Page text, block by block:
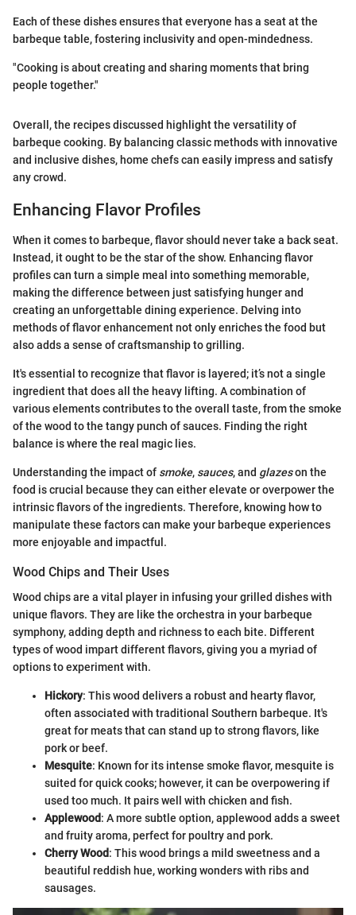
Each of these dishes ensures that everyone has a seat at the
barbeque table, fostering inclusivity and open-mindedness.
"Cooking is about creating and sharing moments that bring
people together."
Overall, the recipes discussed highlight the versatility of
barbeque cooking. By balancing classic methods with innovative
and inclusive dishes, home chefs can easily impress and satisfy
any crowd.
Enhancing Flavor Profiles
When it comes to barbeque, flavor should never take a back seat.
Instead, it ought to be the star of the show. Enhancing flavor
profiles can turn a simple meal into something memorable,
making the difference between just satisfying hunger and
creating an unforgettable dining experience. Delving into
methods of flavor enhancement not only enriches the food but
also adds a sense of craftsmanship to grilling.
It's essential to recognize that flavor is layered; it’s not a single
ingredient that does all the heavy lifting. A combination of
various elements contributes to the overall taste, from the smoke
of the wood to the tangy punch of sauces. Finding the right
balance is where the real magic lies.
Understanding the impact of smoke, sauces, and glazeson the
food is crucial because they can either elevate or overpower the
intrinsic flavors of the ingredients. Therefore, knowing how to
manipulate these factors can make your barbeque experiences
more enjoyable and impactful.
Wood Chips and Their Uses
Wood chips are a vital player in infusing your grilled dishes with
unique flavors. They are like the orchestra in your barbeque
symphony, adding depth and richness to each bite. Different
types of wood impart different flavors, giving you a myriad of
options to experiment with.
Hickory: This wood delivers a robust and hearty flavor,
often associated with traditional Southern barbeque. It's
great for meats that can stand up to strong flavors, like
pork or beef.
Mesquite: Known for its intense smoke flavor, mesquite is
suited for quick cooks; however, it can be overpowering if
used too much. It pairs well with chicken and fish.
Applewood: A more subtle option, applewood adds a sweet
and fruity aroma, perfect for poultry and pork.
Cherry Wood: This wood brings a mild sweetness and a
beautiful reddish hue, working wonders with ribs and
sausages.